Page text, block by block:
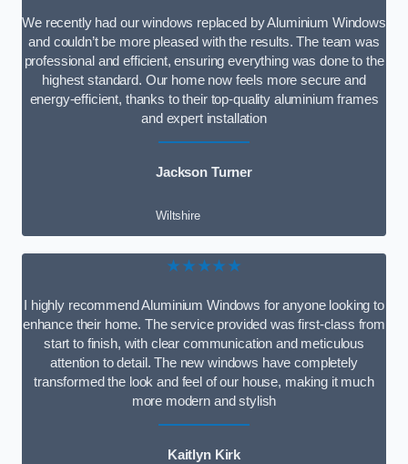
We recently had our windows replaced by Aluminium Windows
and couldn’t be more pleased with the results. The team was
professional and efficient, ensuring everything was done to the
highest standard. Our home now feels more secure and
energy-efficient, thanks to their top-quality aluminium frames
and expert installation
Jackson Turner
Wiltshire
★★★★★
I highly recommend Aluminium Windows for anyone looking to
enhance their home. The service provided was first-class from
start to finish, with clear communication and meticulous
attention to detail. The new windows have completely
transformed the look and feel of our house, making it much
more modern and stylish
Kaitlyn Kirk